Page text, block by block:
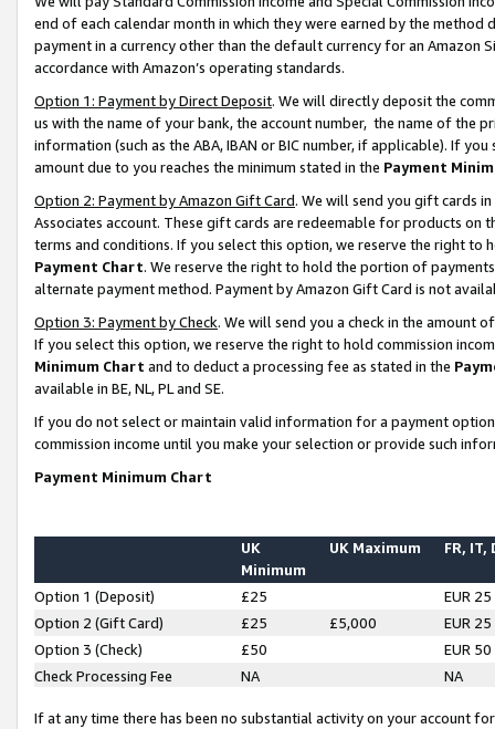
end of each calendar month in which they were earned by the
payment in a currency other than the default currency for an Amazon
accordance with Amazon’s operating standards.
Option 1: Payment by Direct Deposit. We will directly deposit the
us with the name of your bank, the account number, the name of the
information (such as the ABA, IBAN or BIC number, if applicable). If
amount due to you reaches the minimum stated in the Payment
Option 2: Payment by Amazon Gift Card. We will send you gift cards
Associates account. These gift cards are redeemable for products on
terms and conditions. If you select this option, we reserve the right to
Payment Chart. We reserve the right to hold the portion of
alternate payment method. Payment by Amazon Gift Card is not
Option 3: Payment by Check. We will send you a check in the amount
If you select this option, we reserve the right to hold commission
Minimum Chart and to deduct a processing fee as stated in the
available in BE, NL, PL and SE.
If you do not select or maintain valid information for a payment
commission income until you make your selection or provide such
Payment Minimum Chart
UK
Minimum
UK Maximum FR, IT,
Option 1 (Deposit) £25
EUR 25
Option 2 (Gift Card)
£25 £5,000
EUR 25
Option 3 (Check)
£50
EUR 50
Check Processing Fee
NA NA
If at any time there has been no substantial activity on your account